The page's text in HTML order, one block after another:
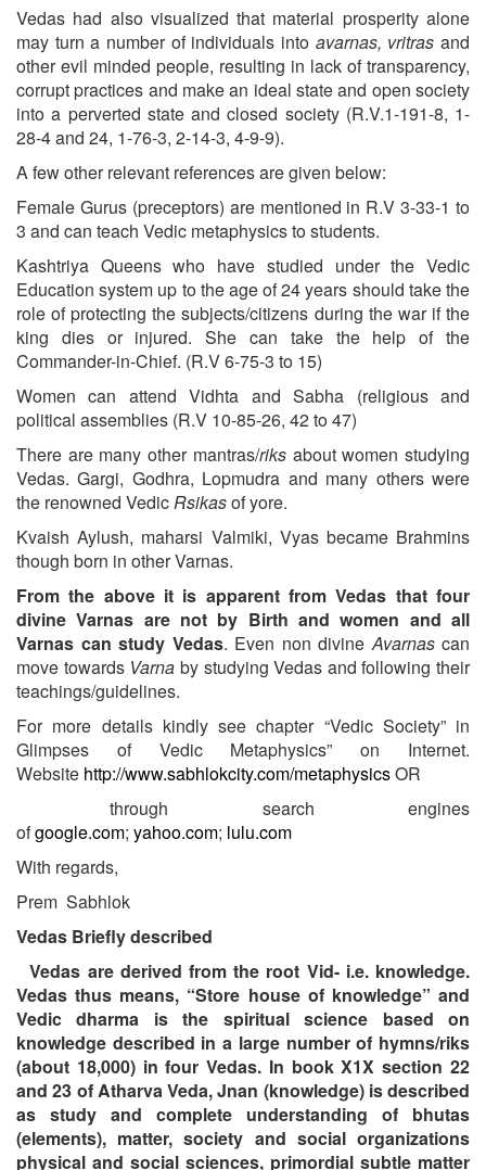
Vedas had also visualized that material prosperity alone
may turn a number of individuals into avarnas, vritras and
other evil minded people, resulting in lack of transparency,
corrupt practices and make an ideal state and open society
into a perverted state and closed society (R.V.1-191-8, 1-
28-4 and 24, 1-76-3, 2-14-3, 4-9-9).
A few other relevant references are given below:
Female Gurus (preceptors) are mentioned in R.V 3-33-1 to
3 and can teach Vedic metaphysics to students.
Kashtriya Queens who have studied under the Vedic
Education system up to the age of 24 years should take the
role of protecting the subjects/citizens during the war if the
king dies or injured. She can take the help of the
Commander-in-Chief. (R.V 6-75-3 to 15)
Women can attend Vidhta and Sabha (religious and
political assemblies (R.V 10-85-26, 42 to 47)
There are many other mantras/riksabout women studying
Vedas. Gargi, Godhra, Lopmudra and many others were
the renowned VedicRsikasof yore.
Kvaish Aylush, maharsi Valmiki, Vyas became Brahmins
though born in other Varnas.
From the above it is apparent from Vedas that four
divine Varnas are not by Birth and women and all
Varnas can study Vedas. Even non divineAvarnascan
move towards Varna by studying Vedas and following their
teachings/guidelines.
For more details kindly see chapter “Vedic Society” in
Glimpses of Vedic Metaphysics” on Internet.
Website http://www.sabhlokcity.com/metaphysicsOR
through search engines
ofgoogle.com; yahoo.com; lulu.com
With regards,
Prem Sabhlok
Vedas Briefly described
Vedas are derived from the root Vid- i.e. knowledge.
Vedas thus means, “Store house of knowledge” and
Vedic dharma is the spiritual science based on
knowledge described in a large number of hymns/riks
(about 18,000) in four Vedas. In book X1X section 22
and 23 of Atharva Veda, Jnan (knowledge) is described
as study and complete understanding of bhutas
(elements), matter, society and social organizations
physical and social sciences, primordial subtle matter